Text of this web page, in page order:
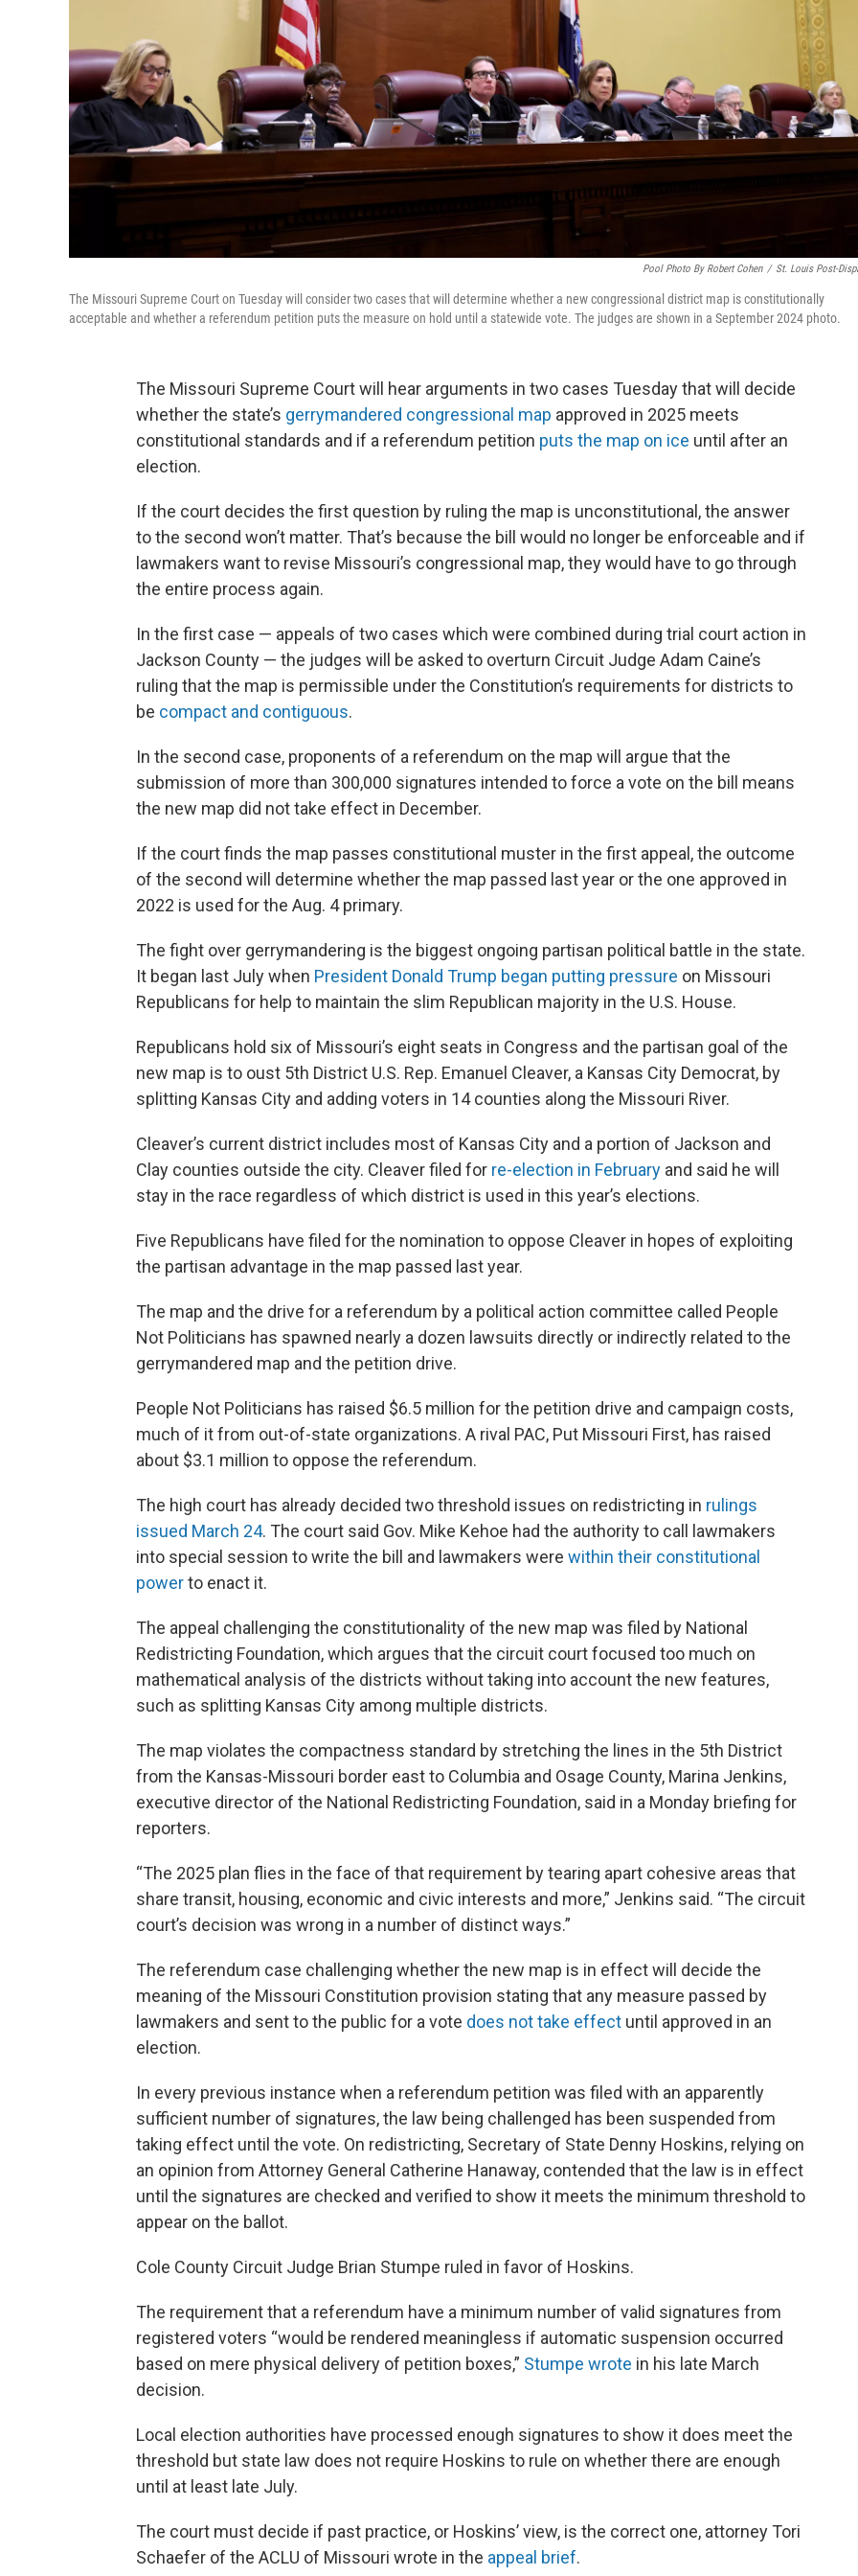
Pool Photo By Robert Cohen / St. Louis Post-
The Missouri Supreme Court on Tuesday will consider two cases that will determine whether a new congressional district map is constitutionally
acceptable and whether a referendum petition puts the measure on hold until a statewide vote. The judges are shown in a September 2024 photo.
The Missouri Supreme Court will hear arguments in two cases Tuesday that will decide
whether the state’s gerrymandered congressional map approved in 2025 meets
constitutional standards and if a referendum petition puts the map on ice until after an
election.
If the court decides the first question by ruling the map is unconstitutional, the answer
to the second won’t matter. That’s because the bill would no longer be enforceable and if
lawmakers want to revise Missouri’s congressional map, they would have to go through
the entire process again.
In the first case — appeals of two cases which were combined during trial court action in
Jackson County — the judges will be asked to overturn Circuit Judge Adam Caine’s
ruling that the map is permissible under the Constitution’s requirements for districts to
be compact and contiguous.
In the second case, proponents of a referendum on the map will argue that the
submission of more than 300,000 signatures intended to force a vote on the bill means
the new map did not take effect in December.
If the court finds the map passes constitutional muster in the first appeal, the outcome
of the second will determine whether the map passed last year or the one approved in
2022 is used for the Aug. 4 primary.
The fight over gerrymandering is the biggest ongoing partisan political battle in the state.
It began last July when President Donald Trump began putting pressure on Missouri
Republicans for help to maintain the slim Republican majority in the U.S. House.
Republicans hold six of Missouri’s eight seats in Congress and the partisan goal of the
new map is to oust 5th District U.S. Rep. Emanuel Cleaver, a Kansas City Democrat, by
splitting Kansas City and adding voters in 14 counties along the Missouri River.
Cleaver’s current district includes most of Kansas City and a portion of Jackson and
Clay counties outside the city. Cleaver filed for re-election in February and said he will
stay in the race regardless of which district is used in this year’s elections.
Five Republicans have filed for the nomination to oppose Cleaver in hopes of exploiting
the partisan advantage in the map passed last year.
The map and the drive for a referendum by a political action committee called People
Not Politicians has spawned nearly a dozen lawsuits directly or indirectly related to the
gerrymandered map and the petition drive.
People Not Politicians has raised $6.5 million for the petition drive and campaign costs,
much of it from out-of-state organizations. A rival PAC, Put Missouri First, has raised
about $3.1 million to oppose the referendum.
The high court has already decided two threshold issues on redistricting in rulings
issued March 24. The court said Gov. Mike Kehoe had the authority to call lawmakers
into special session to write the bill and lawmakers were within their constitutional
powerto enact it.
The appeal challenging the constitutionality of the new map was filed by National
Redistricting Foundation, which argues that the circuit court focused too much on
mathematical analysis of the districts without taking into account the new features,
such as splitting Kansas City among multiple districts.
The map violates the compactness standard by stretching the lines in the 5th District
from the Kansas-Missouri border east to Columbia and Osage County, Marina Jenkins,
executive director of the National Redistricting Foundation, said in a Monday briefing for
reporters.
“The 2025 plan flies in the face of that requirement by tearing apart cohesive areas that
share transit, housing, economic and civic interests and more,” Jenkins said. “The circuit
court’s decision was wrong in a number of distinct ways.”
The referendum case challenging whether the new map is in effect will decide the
meaning of the Missouri Constitution provision stating that any measure passed by
lawmakers and sent to the public for a vote does not take effect until approved in an
election.
In every previous instance when a referendum petition was filed with an apparently
sufficient number of signatures, the law being challenged has been suspended from
taking effect until the vote. On redistricting, Secretary of State Denny Hoskins, relying on
an opinion from Attorney General Catherine Hanaway, contended that the law is in effect
until the signatures are checked and verified to show it meets the minimum threshold to
appear on the ballot.
Cole County Circuit Judge Brian Stumpe ruled in favor of Hoskins.
The requirement that a referendum have a minimum number of valid signatures from
registered voters “would be rendered meaningless if automatic suspension occurred
based on mere physical delivery of petition boxes,” Stumpe wrote in his late March
decision.
Local election authorities have processed enough signatures to show it does meet the
threshold but state law does not require Hoskins to rule on whether there are enough
until at least late July.
The court must decide if past practice, or Hoskins’ view, is the correct one, attorney Tori
Schaefer of the ACLU of Missouri wrote in the appeal brief.